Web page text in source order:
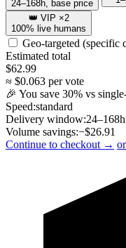
24–168h, base price
👑 VIP ×2
100% live humans
Geo-targeted (specific
Estimated total
$62.99
≈ $0.063 per vote
🎉 You save 30% vs
Speed:standard
Delivery window:24–168h
Volume savings:−$26.91
Continue to checkout →